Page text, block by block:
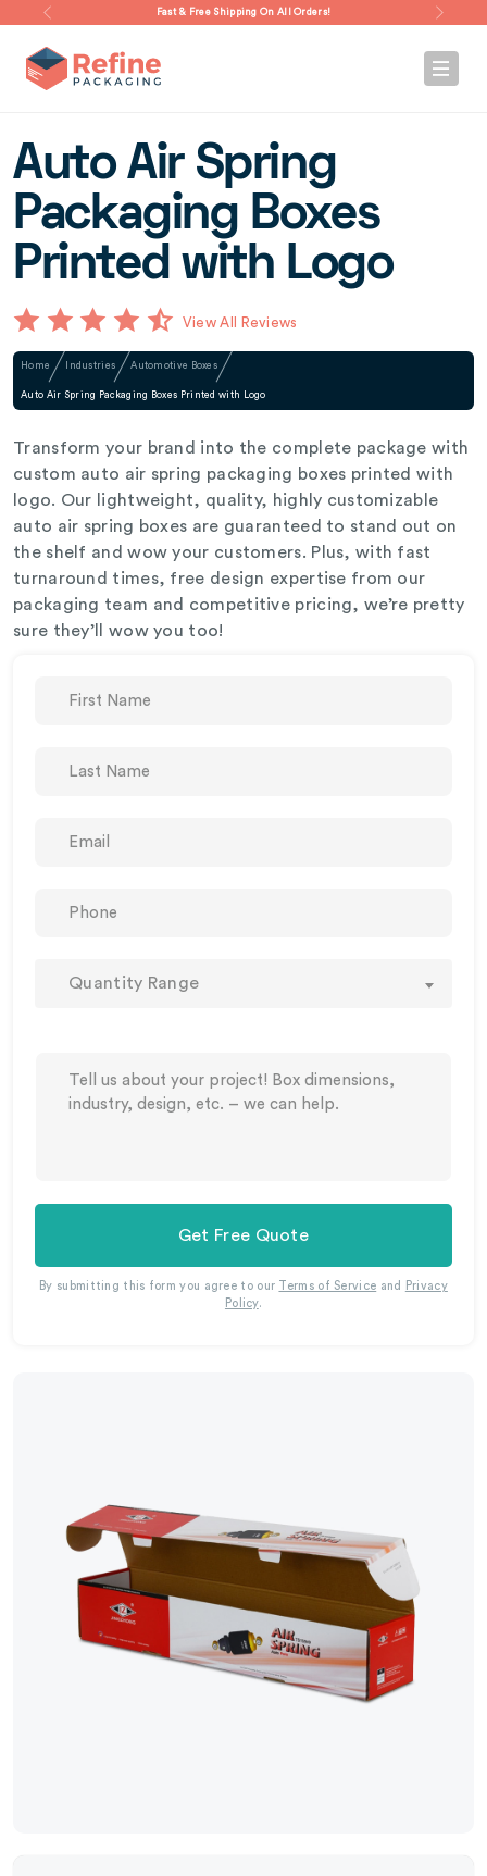
Fast & Free Shipping On All Orders!
Auto Air Spring
Packaging Boxes
Printed with Logo
View All Reviews
Home Industries Automotive Boxes
Auto Air Spring Packaging Boxes Printed with Logo
Transform your brand into the complete package with
custom auto air spring packaging boxes printed with
logo. Our lightweight, quality, highly customizable
auto air spring boxes are guaranteed to stand out on
the shelf and wow your customers. Plus, with fast
turnaround times, free design expertise from our
packaging team and competitive pricing, we’re pretty
sure they’ll wow you too!
Quantity Range
Get Free Quote
By submitting this form you agree to our Terms of Service and
Privacy
Policy.